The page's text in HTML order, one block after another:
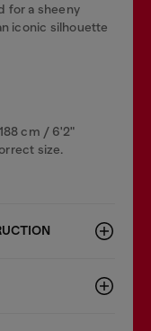
for a sheeny
iconic silhouette
cm / 6'2"
size.